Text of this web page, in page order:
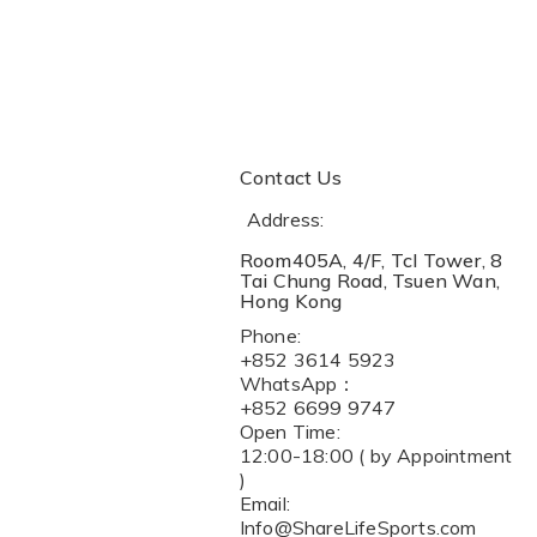
Contact Us
Address:
Room405A, 4/F, Tcl Tower, 8
Tai Chung Road, Tsuen Wan,
Hong Kong
Phone:
+852 3614 5923
WhatsApp：
+852 6699 9747
Open Time:
12:00-18:00 ( by Appointment
)
Email:
Info@ShareLifeSports.com